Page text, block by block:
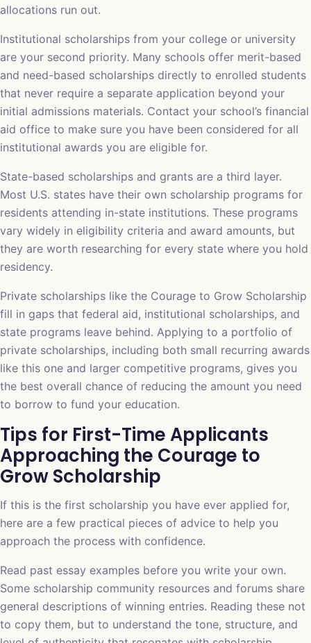
allocations run out.
Institutional scholarships from your college or university
are your second priority. Many schools offer merit-based
and need-based scholarships directly to enrolled students
that never require a separate application beyond your
initial admissions materials. Contact your school’s financial
aid office to make sure you have been considered for all
institutional awards you are eligible for.
State-based scholarships and grants are a third layer.
Most U.S. states have their own scholarship programs for
residents attending in-state institutions. These programs
vary widely in eligibility criteria and award amounts, but
they are worth researching for every state where you hold
residency.
Private scholarships like the Courage to Grow Scholarship
fill in gaps that federal aid, institutional scholarships, and
state programs leave behind. Applying to a portfolio of
private scholarships, including both small recurring awards
like this one and larger competitive programs, gives you
the best overall chance of reducing the amount you need
to borrow to fund your education.
Tips for First-Time Applicants
Approaching the Courage to
Grow Scholarship
If this is the first scholarship you have ever applied for,
here are a few practical pieces of advice to help you
approach the process with confidence.
Read past essay examples before you write your own.
Some scholarship community resources and forums share
general descriptions of winning entries. Reading these not
to copy them, but to understand the tone, structure, and